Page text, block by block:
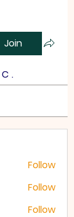
Join
Follow
Follow
Follow